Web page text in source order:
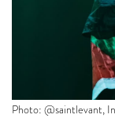
Photo: @saintlevant,